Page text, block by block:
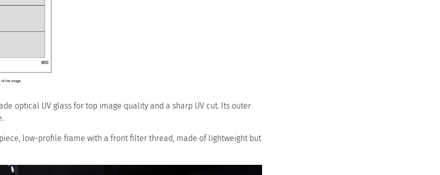
optical UV glass for top image quality and a sharp UV cut. Its outer
low-profile frame with a front filter thread, made of lightweight but